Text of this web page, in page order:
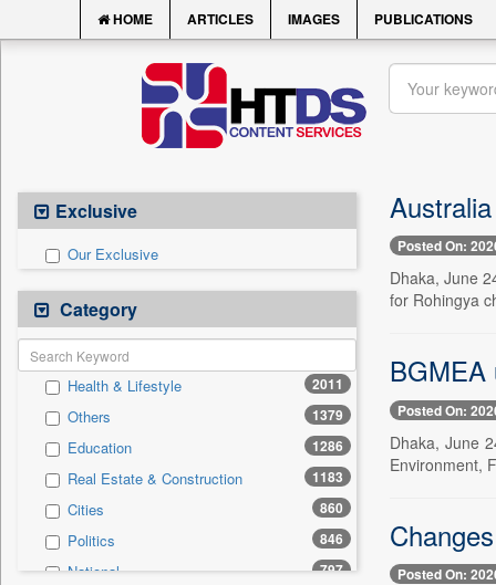
HOME ARTICLES IMAGES PUBLICATIONS
Exclusive
Our Exclusive
Category
Health & Lifestyle 2011
Others 1379
Education 1286
Real Estate & Construction 1183
Cities 860
Politics 846
National 797
Posted On:
Dhaka, June
for Rohingya
BGMEA
Posted On:
Dhaka, June
Environment,
Posted On: